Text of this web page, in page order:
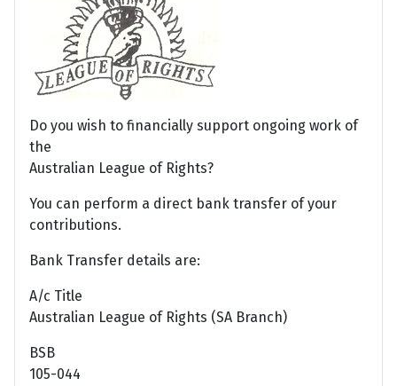
Do you wish to financially support ongoing work of
the
Australian League of Rights?
You can perform a direct bank transfer of your
contributions.
Bank Transfer details are:
A/c Title
Australian League of Rights (SA Branch)
BSB
105-044